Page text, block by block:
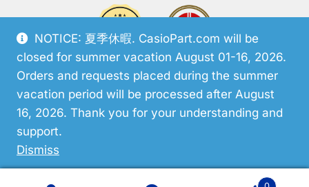
NOTICE: 夏季休暇. CasioPart.com will be
closed for summer vacation August 01-16, 2026.
Orders and requests placed during the summer
vacation period will be processed after August
16, 2026. Thank you for your understanding and
support.
Dismiss